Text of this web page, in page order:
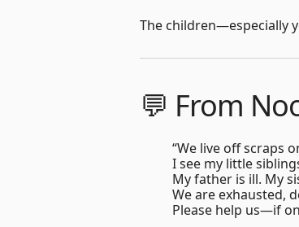
The children—especially
💬 From
“We live off scraps
I see my little
My father is ill. My
We are exhausted,
Please help us—if